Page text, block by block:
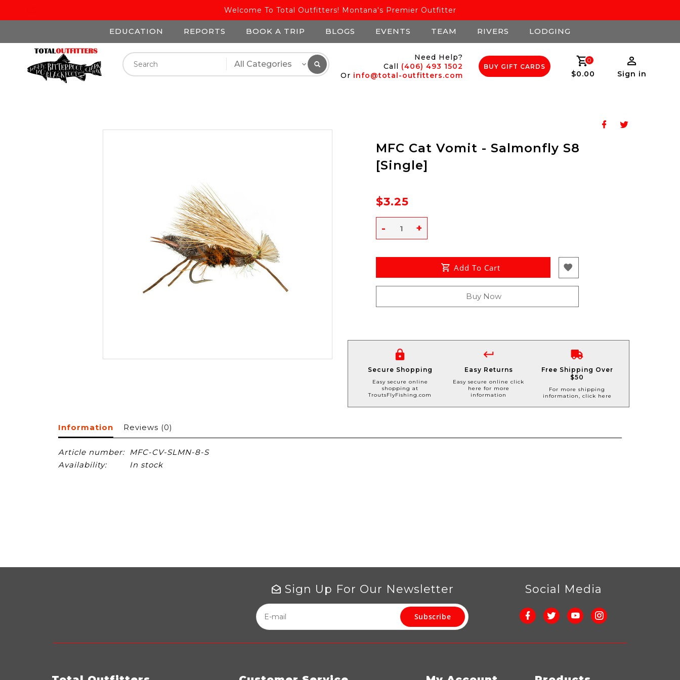
Welcome To Total Outfitters! Montana's Premier Outfitter
EDUCATION REPORTS BOOK A TRIP BLOGS EVENTS TEAM RIVERS LODGING
Need Help?
Call (406) 493 1502
Or info@total-outfitters.com
BUY GIFT CARDS
0
$0.00 Sign in
MFC Cat Vomit - Salmonfly S8
[Single]
$3.25
+
-
Add To Cart
Buy Now
Secure Shopping
Easy secure online
shopping at
TroutsFlyFishing.com
Easy Returns
Easy secure online click
here for more
information
Free Shipping Over
$50
For more shipping
information, click here
Information Reviews (0)
Article number: MFC-CV-SLMN-8-S
Availability:
In stock
Sign Up For Our Newsletter
Subscribe
Social Media